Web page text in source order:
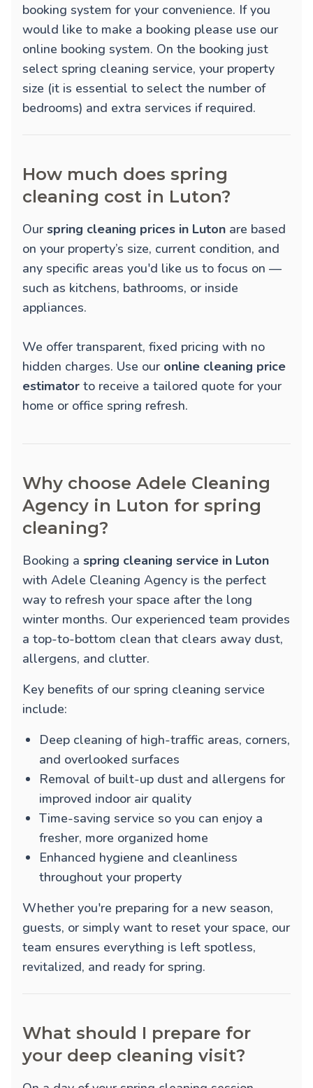
booking system for your convenience. If you
would like to make a booking please use our
online booking system. On the booking just
select spring cleaning service, your property
size (it is essential to select the number of
bedrooms) and extra services if required.
How much does spring
cleaning cost in Luton?
Ourspring cleaning prices in Luton are based
on your property’s size, current condition, and
any specific areas you'd like us to focus on —
such as kitchens, bathrooms, or inside
appliances.
We offer transparent, fixed pricing with no
hidden charges. Use our online cleaning price
estimator to receive a tailored quote for your
home or office spring refresh.
Why choose Adele Cleaning
Agency in Luton for spring
cleaning?
Booking a spring cleaning service in Luton
with Adele Cleaning Agency is the perfect
way to refresh your space after the long
winter months. Our experienced team provides
a top-to-bottom clean that clears away dust,
allergens, and clutter.
Key benefits of our spring cleaning service
include:
Deep cleaning of high-traffic areas, corners,
and overlooked surfaces
Removal of built-up dust and allergens for
improved indoor air quality
Time-saving service so you can enjoy a
fresher, more organized home
Enhanced hygiene and cleanliness
throughout your property
Whether you're preparing for a new season,
guests, or simply want to reset your space, our
team ensures everything is left spotless,
revitalized, and ready for spring.
What should I prepare for
your deep cleaning visit?